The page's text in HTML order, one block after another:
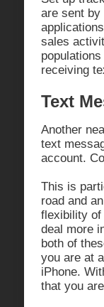
are sent by
sales
receiving
Text
Another
text
account.
This is
road and
flexibility of
deal more
both of
you are at
iPhone.
that you